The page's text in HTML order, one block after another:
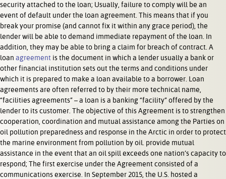
security attached to the loan; Usually, failure to comply will be an
event of default under the loan agreement. This means that if you
break your promise (and cannot fix it within any grace period), the
lender will be able to demand immediate repayment of the loan. In
addition, they may be able to bring a claim for breach of contract. A
loan agreement is the document in which a lender usually a bank or
other financial institution sets out the terms and conditions under
which it is prepared to make a loan available to a borrower. Loan
agreements are often referred to by their more technical name,
“facilities agreements” – a loan is a banking “facility” offered by the
lender to its customer. The objective of this Agreement is to strengthen
cooperation, coordination and mutual assistance among the Parties on
oil pollution preparedness and response in the Arctic in order to protect
the marine environment from pollution by oil. provide mutual
assistance in the event that an oil spill exceeds one nation’s capacity to
respond; The first exercise under the Agreement consisted of a
communications exercise. In September 2015, the U.S. hosted a